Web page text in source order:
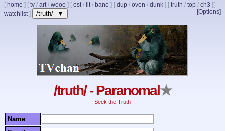
[ home ] [ tv / art/ wooo ] [ ost/ lit/ bane ] [ dup / oven / dunk ] [ truth / top / ch3 ]
[Options]
[
watchlist] /truth/ ▼
/truth/ - Paranomal★
Seek the Truth
Name